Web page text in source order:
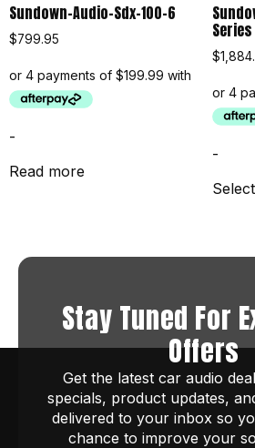
Sundown-Audio-Sdx-100-6
$799.95
-
Read more
$
-
Stay Tuned For
Offers
Get the latest car audio
specials, product updates,
delivered to your inbox so
chance to improve your